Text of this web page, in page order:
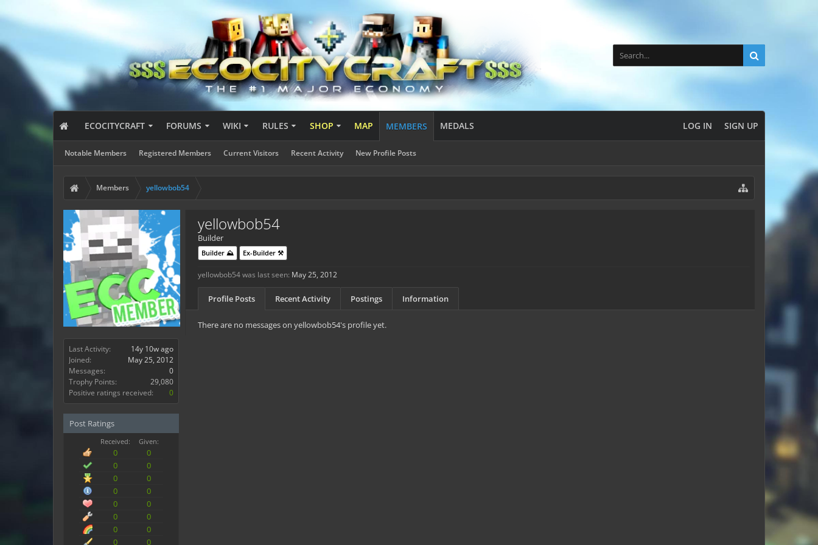
ECOCITYCRAFT FORUMS WIKI RULES SHOP MAP MEMBERS
Notable Members Registered Members Current Visitors Recent Activity New Profile Posts
MEDALS LOG IN SIGN UP
Members yellowbob54
Last Activity:
14y 10w ago
Joined:
May 25, 2012
Messages:
0
Trophy Points:
29,080
Positive ratings received:
0
Post Ratings
Received: Given:
0
0
0
0
0
0
0
0
0
0
0
0
0
0
0
0
yellowbob54
Builder
Builder ⛰️ Ex-Builder ⚒️
yellowbob54 was last seen: May 25, 2012
Profile Posts Recent Activity Postings Information
There are no messages on yellowbob54's profile yet.